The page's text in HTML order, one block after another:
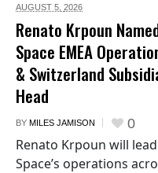
AUGUST 5, 2026
Renato Krpoun
Space EMEA
& Switzerland
Head
BY MILES JAMISON 0
Renato Krpoun will
Space’s operations